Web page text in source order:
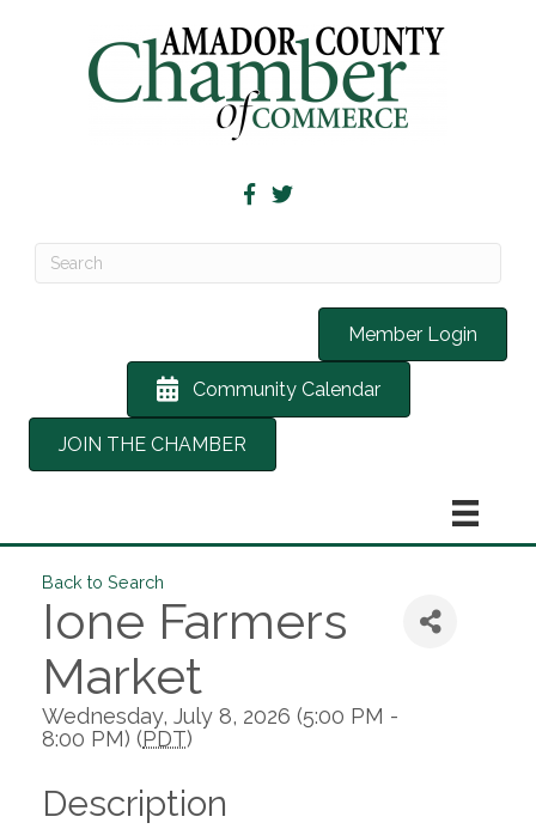
Member Login
Community Calendar
JOIN THE CHAMBER
Back to Search
Ione Farmers
Market
Wednesday, July 8, 2026 (5:00 PM -
8:00 PM) (PDT)
Description